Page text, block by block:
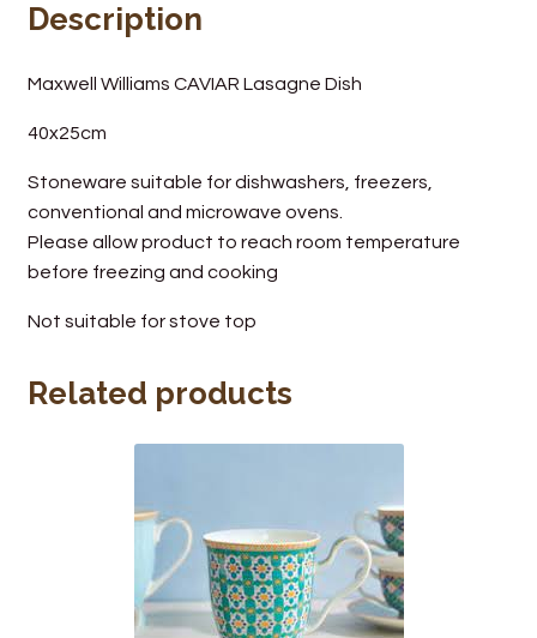
Wine Cellars
Contact Us
Description
Maxwell Williams CAVIAR Lasagne Dish
40x25cm
Stoneware suitable for dishwashers, freezers,
conventional and microwave ovens.
Please allow product to reach room temperature
before freezing and cooking
Not suitable for stove top
Related products